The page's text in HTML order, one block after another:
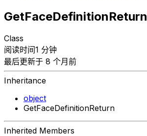
GetFaceDefinitionReturn
Class
阅读时间1 分钟
最后更新于 8 个月前
Inheritance
object
GetFaceDefinitionReturn
Inherited Members